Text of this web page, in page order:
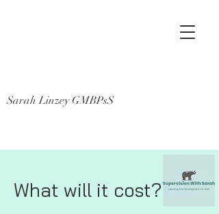
Sarah Linzey GMBPsS
What will it cost?